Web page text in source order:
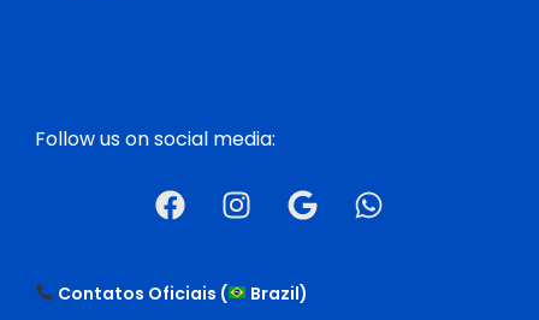
Follow us on social media:
Contatos Oficiais ( Brazil)